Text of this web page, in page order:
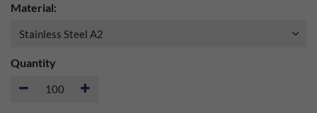
Material:
Quantity